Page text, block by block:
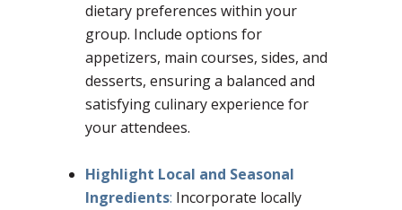
dietary preferences within your
group. Include options for
appetizers, main courses, sides, and
desserts, ensuring a balanced and
satisfying culinary experience for
your attendees.
Highlight Local and Seasonal
Ingredients: Incorporate locally